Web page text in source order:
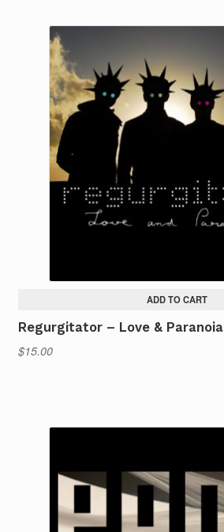
ADD TO CART
Regurgitator – Love & Paranoia
$15.00